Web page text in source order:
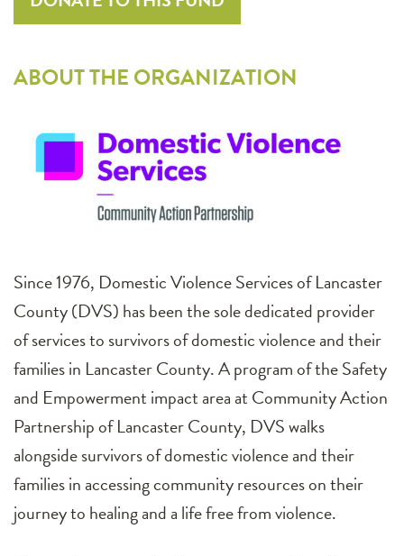
ABOUT THE ORGANIZATION
Since 1976, Domestic Violence Services of Lancaster
County (DVS) has been the sole dedicated provider
of services to survivors of domestic violence and their
families in Lancaster County. A program of the Safety
and Empowerment impact area at Community Action
Partnership of Lancaster County, DVS walks
alongside survivors of domestic violence and their
families in accessing community resources on their
journey to healing and a life free from violence.